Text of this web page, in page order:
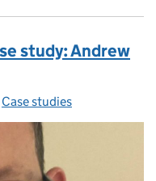
study: Andrew
Categories:
Case studies